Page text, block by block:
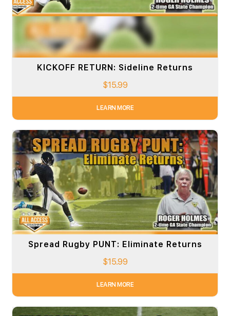
KICKOFF RETURN: Sideline Returns
$15.99
LEARN MORE
Spread Rugby PUNT: Eliminate Returns
$15.99
LEARN MORE